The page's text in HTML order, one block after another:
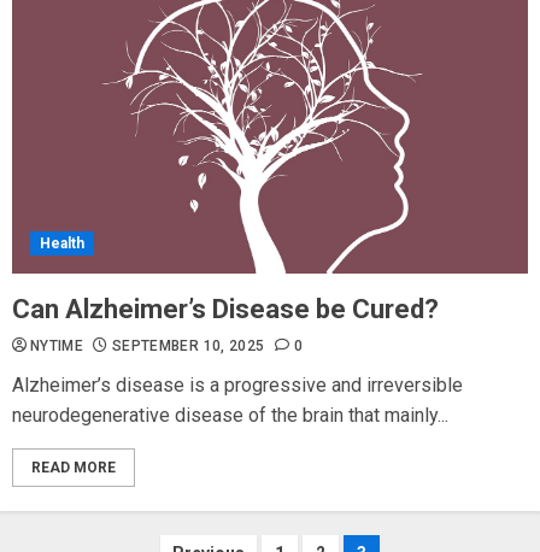
Health
Can Alzheimer’s Disease be Cured?
NYTIME SEPTEMBER 10, 2025 0
Alzheimer’s disease is a progressive and irreversible
neurodegenerative disease of the brain that mainly...
READ MORE